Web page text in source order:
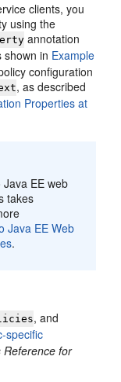
clients, you
using the
annotation
shown in Example
configuration
, as described
Properties at
EE web
takes
Java EE Web
.
, and
specific
Reference for